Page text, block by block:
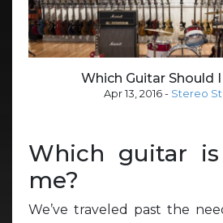
Which Guitar Should
Apr 13, 2016- Stereo
Which guitar
me?
We’ve traveled past the